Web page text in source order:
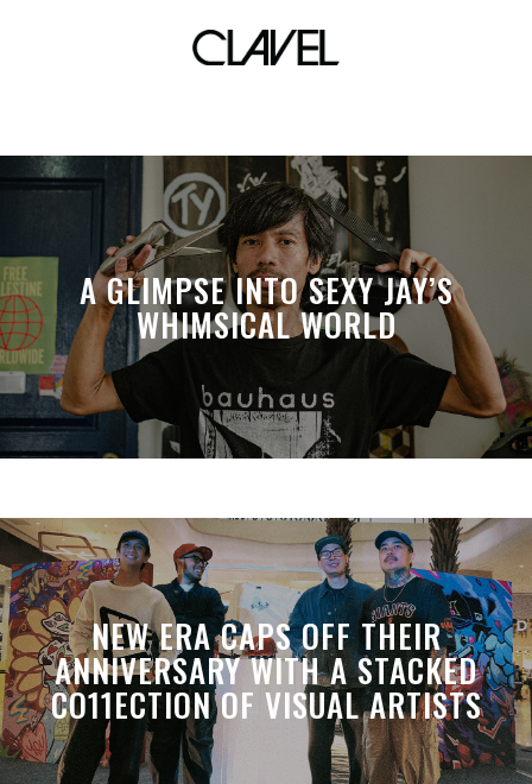
The HUB
A GLIMPSE INTO SEXY JAY’S
WHIMSICAL WORLD
NEW ERA CAPS OFF THEIR
ANNIVERSARY WITH A STACKED
CO11ECTION OF VISUAL ARTISTS